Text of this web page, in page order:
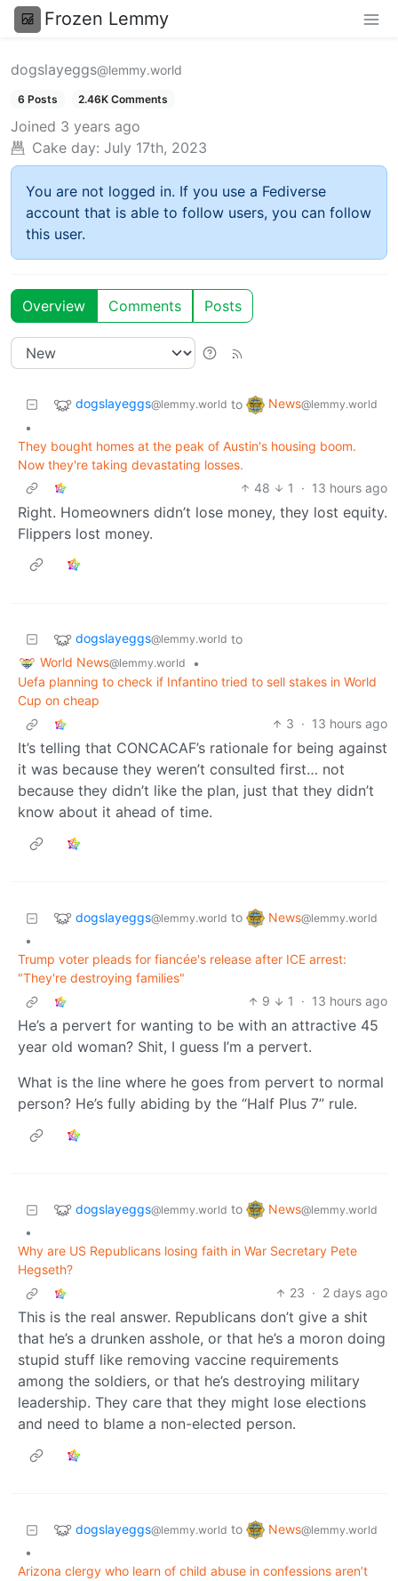
Frozen Lemmy
dogslayeggs@lemmy.world
6 Posts 2.46K Comments
Joined 3 years ago
Cake day: July 17th, 2023
You are not logged in. If you use a Fediverse
account that is able to follow users, you can follow
this user.
Overview Comments Posts
dogslayeggs@lemmy.world to News@lemmy.world
•
They bought homes at the peak of Austin's housing boom.
Now they're taking devastating losses.
48
1 · 13 hours ago
Right. Homeowners didn’t lose money, they lost equity.
Flippers lost money.
dogslayeggs@lemmy.world to
World News@lemmy.world
•
Uefa planning to check if Infantino tried to sell stakes in World
Cup on cheap
3 · 13 hours ago
It’s telling that CONCACAF’s rationale for being against
it was because they weren’t consulted first… not
because they didn’t like the plan, just that they didn’t
know about it ahead of time.
dogslayeggs@lemmy.world to News@lemmy.world
•
Trump voter pleads for fiancée's release after ICE arrest:
"They're destroying families"
9
1 · 13 hours ago
He’s a pervert for wanting to be with an attractive 45
year old woman? Shit, I guess I’m a pervert.
What is the line where he goes from pervert to normal
person? He’s fully abiding by the “Half Plus 7” rule.
dogslayeggs@lemmy.world to News@lemmy.world
•
Why are US Republicans losing faith in War Secretary Pete
Hegseth?
23 · 2 days ago
This is the real answer. Republicans don’t give a shit
that he’s a drunken asshole, or that he’s a moron doing
stupid stuff like removing vaccine requirements
among the soldiers, or that he’s destroying military
leadership. They care that they might lose elections
and need to blame a non-elected person.
dogslayeggs@lemmy.world to News@lemmy.world
•
Arizona clergy who learn of child abuse in confessions aren’t